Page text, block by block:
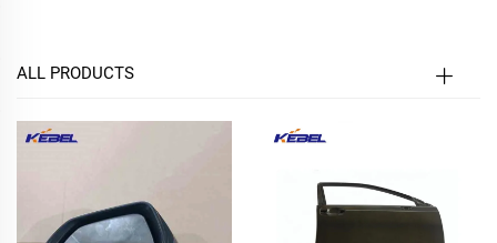
ALL PRODUCTS